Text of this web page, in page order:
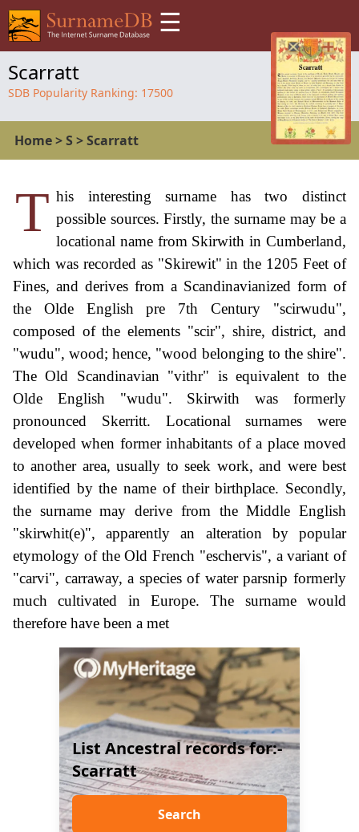
☰
Scarratt
SDB Popularity Ranking: 17500
Home>S >Scarratt
T his interesting surname has two distinct
possible sources. Firstly, the surname may be a
locational name from Skirwith in Cumberland,
which was recorded as "Skirewit" in the 1205 Feet of
Fines, and derives from a Scandinavianized form of
the Olde English pre 7th Century "scirwudu",
composed of the elements "scir", shire, district, and
"wudu", wood; hence, "wood belonging to the shire".
The Old Scandinavian "vithr" is equivalent to the
Olde English "wudu". Skirwith was formerly
pronounced Skerritt. Locational surnames were
developed when former inhabitants of a place moved
to another area, usually to seek work, and were best
identified by the name of their birthplace. Secondly,
the surname may derive from the Middle English
"skirwhit(e)", apparently an alteration by popular
etymology of the Old French "eschervis", a variant of
"carvi", carraway, a species of water parsnip formerly
much cultivated in Europe. The surname would
therefore have been a met
List Ancestral records for:-
Scarratt
Search